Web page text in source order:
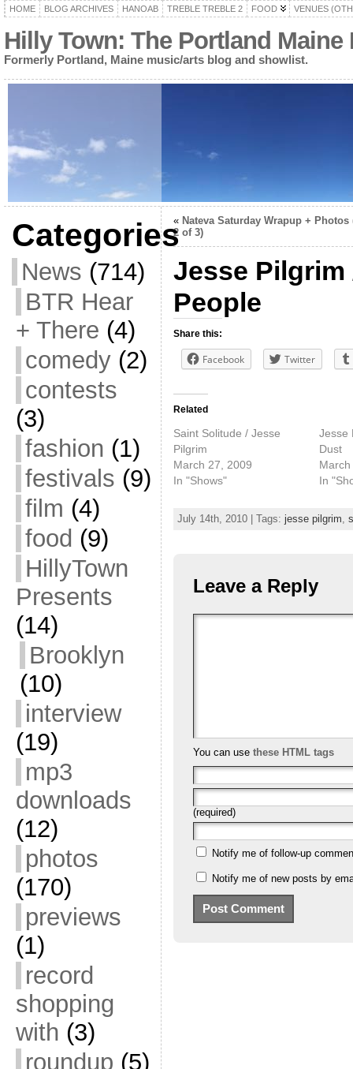
HOME BLOG ARCHIVES HANOAB TREBLE TREBLE 2 FOOD VENUES
Hilly Town: The Portland
Formerly Portland, Maine music/arts blog and showlist.
Categories
News (714)
BTR Hear
+ There (4)
comedy(2)
contests
(3)
fashion (1)
festivals (9)
film (4)
food (9)
HillyTown
Presents
(14)
Brooklyn
(10)
interview
(19)
mp3
downloads
(12)
photos
(170)
previews
(1)
record
shopping
with (3)
roundup (5)
« Nateva Saturday Wrapup + Photos
2 of 3)
Jesse Pilgrim
People
Share this:
Facebook Twitter
Related
Saint Solitude / Jesse
Pilgrim
March 27, 2009
In "Shows"
Jesse
Dust
In
July 14th, 2010 | Tags: jesse pilgrim,
Leave a Reply
You can use these HTML tags
(required)
Notify me of follow-up
Notify me of new posts by